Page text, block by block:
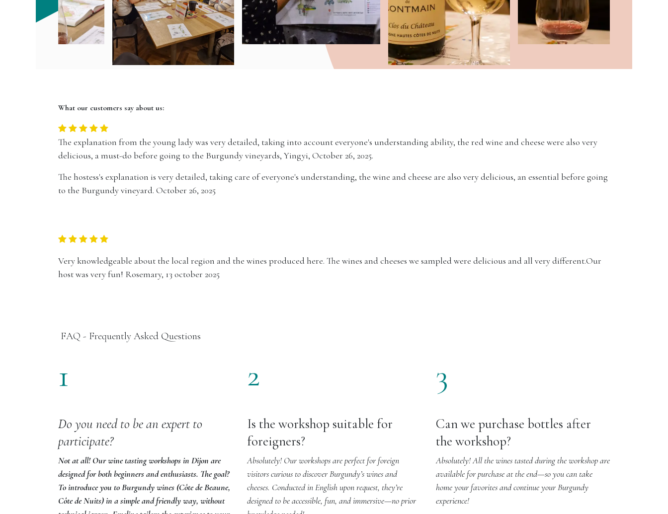
What our customers say about us:
The explanation from the young lady was very detailed, taking into account everyone's understanding ability, the red wine and cheese were also very
delicious, a must-do before going to the Burgundy vineyards, Yingyi, October 26, 2025.
The hostess's explanation is very detailed, taking care of everyone's understanding, the wine and cheese are also very delicious, an essential before going
to the Burgundy vineyard. October 26, 2025
Very knowledgeable about the local region and the wines produced here. The wines and cheeses we sampled were delicious and all very different.Our
host was very fun! Rosemary, 13 october 2025
FAQ - Frequently Asked Questions
1
Do you need to be an expert to
participate?
Not at all! Our wine tasting workshops in Dijon are
designed for both beginners and enthusiasts. The goal?
To introduce you to Burgundy wines (Côte de Beaune,
Côte de Nuits) in a simple and friendly way, without
2
Is the workshop suitable for
foreigners?
Absolutely! Our workshops are perfect for foreign
visitors curious to discover Burgundy’s wines and
cheeses. Conducted in English upon request, they’re
designed to be accessible, fun, and immersive—no prior
3
Can we purchase bottles after
the workshop?
Absolutely! All the wines tasted during the workshop are
available for purchase at the end—so you can take
home your favorites and continue your Burgundy
experience!